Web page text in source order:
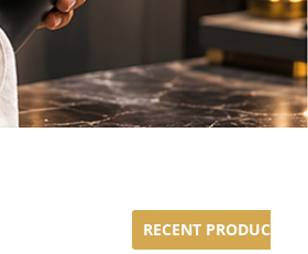
RECENT PRODUCTS